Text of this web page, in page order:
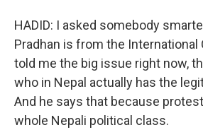
HADID: I asked somebody
Pradhan is from the International
told me the big issue right now,
who in Nepal actually has the
And he says that because
whole Nepali political class.